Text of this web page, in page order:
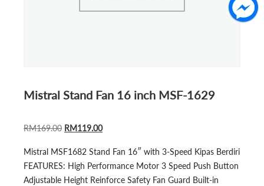
Mistral Stand Fan 16 inch MSF-1629
RM169.00 ORIGINAL
WAS:
RM169.00.
RM119.00CURRENT
IS:
RM119.00.
Mistral MSF1682 Stand Fan 16″ with 3-Speed Kipas Berdiri
FEATURES: High Performance Motor 3 Speed Push Button
Adjustable Height Reinforce Safety Fan Guard Built-in